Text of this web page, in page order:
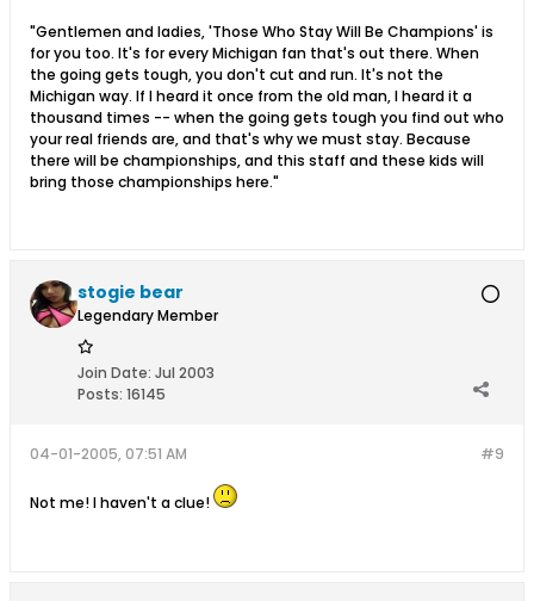
"Gentlemen and ladies, 'Those Who Stay Will Be Champions' is
for you too. It's for every Michigan fan that's out there. When
the going gets tough, you don't cut and run. It's not the
Michigan way. If I heard it once from the old man, I heard it a
thousand times -- when the going gets tough you find out who
your real friends are, and that's why we must stay. Because
there will be championships, and this staff and these kids will
bring those championships here."
stogie bear
Legendary Member
Join Date: Jul 2003
Posts: 16145
#9
04-01-2005, 07:51 AM
Not me! I haven't a clue!